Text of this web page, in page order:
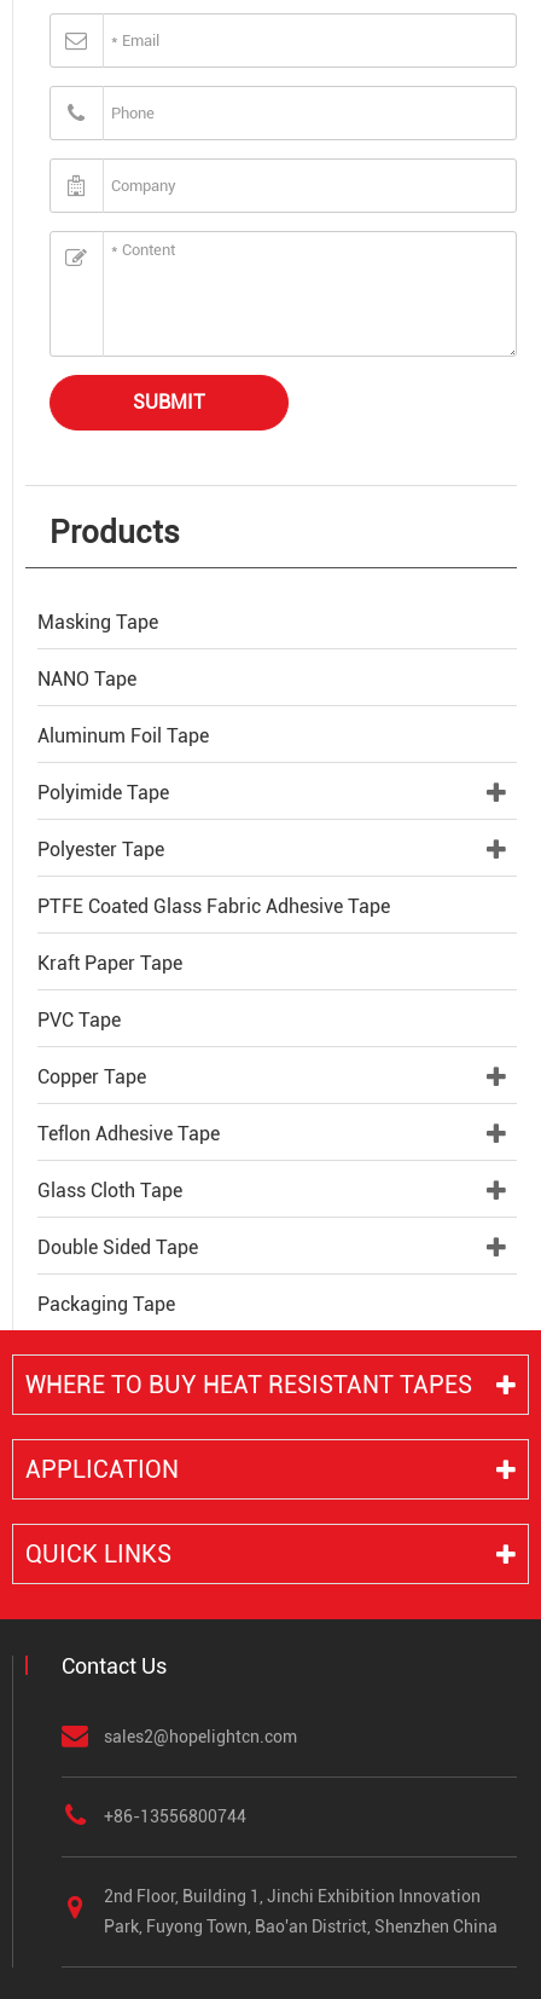
SUBMIT
Products
Masking Tape
NANO Tape
Aluminum Foil Tape
Polyimide Tape
Polyester Tape
PTFE Coated Glass Fabric Adhesive Tape
Kraft Paper Tape
PVC Tape
Copper Tape
Teflon Adhesive Tape
Glass Cloth Tape
Double Sided Tape
Packaging Tape
WHERE TO BUY HEAT RESISTANT TAPES
APPLICATION
QUICK LINKS
Contact Us
sales2@hopelightcn.com
+86-13556800744
2nd Floor, Building 1, Jinchi Exhibition Innovation
Park, Fuyong Town, Bao'an District, Shenzhen China